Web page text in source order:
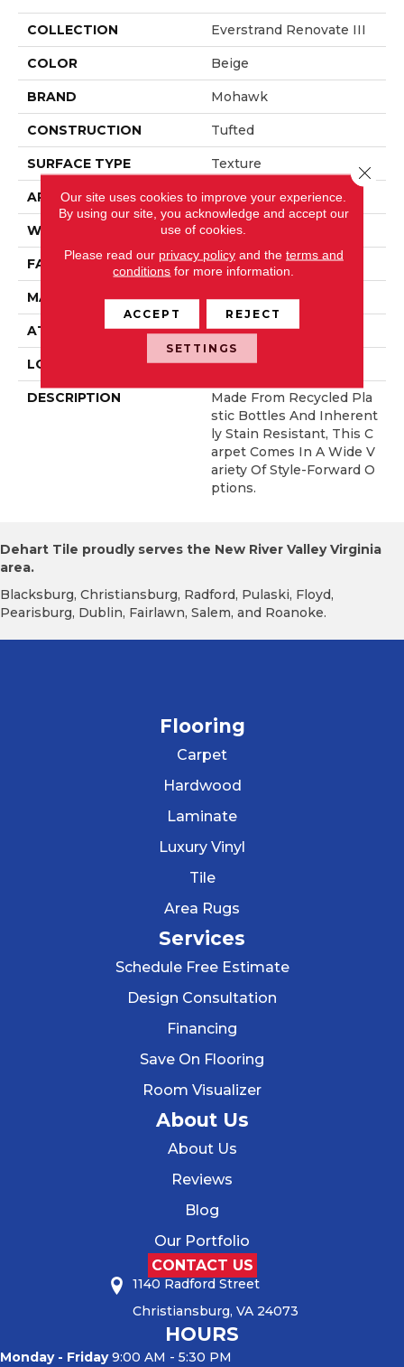
COLLECTION Everstrand Renovate III
COLOR Beige
BRAND Mohawk
CONSTRUCTION Tufted
SURFACE TYPE Texture
APPLICATION Residential
WIDTH 12' 0"
FACE WEIGHT 50 Oz/yd2 (1695 G/m2)
MATERIAL EverStrand
ATTACHED PAD Abac - Weldlok
LOOK Carpet
DESCRIPTION
Made From Recycled Pla
Stic Bottles And Inherent
Ly Stain Resistant, This C
Arpet Comes In A Wide V
Ariety Of Style-Forward O
Ptions.
Dehart Tile proudly serves the New River Valley Virginia
area.
Blacksburg, Christiansburg, Radford, Pulaski, Floyd,
Pearisburg, Dublin, Fairlawn, Salem, and Roanoke.
Flooring
Carpet
Hardwood
Laminate
Luxury Vinyl
Tile
Area Rugs
Services
Schedule Free Estimate
Design Consultation
Financing
Save On Flooring
Room Visualizer
About Us
About Us
Reviews
Blog
Our Portfolio
CONTACT US
1140 Radford Street
Christiansburg, VA 24073
HOURS
Monday - Friday9:00 AM - 5:30 PM
Our site uses cookies to improve your experience.
By using our site, you acknowledge and accept our
use of cookies.
Please read our privacy policyand the terms and
conditions for more information.
ACCEPT REJECT
SETTINGS
Close